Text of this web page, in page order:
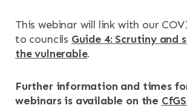
This webinar will link with our
to councils Guide 4: Scrutiny and
the vulnerable.
Further information and times
webinars is available on the